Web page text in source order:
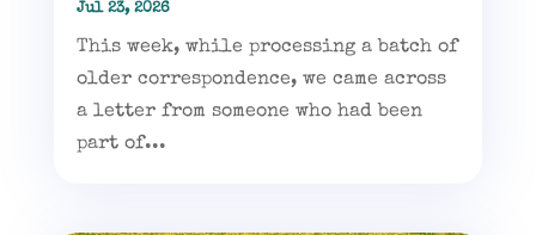
Jul 23, 2026
This week, while processing a batch of
older correspondence, we came across
a letter from someone who had been
part of...